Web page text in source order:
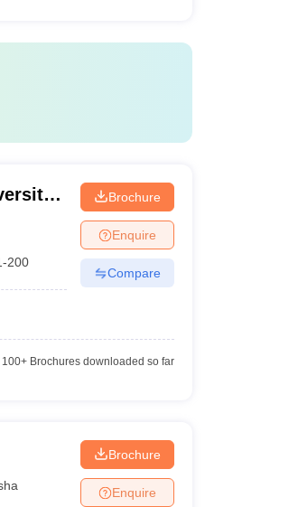
200
Brochure
Enquire
Compare
100+Brochures downloaded so far
Brochure
Enquire